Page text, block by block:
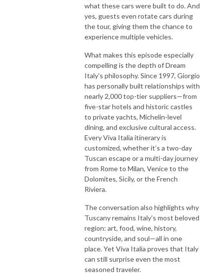
what these cars were built to do. And
yes, guests even rotate cars during
the tour, giving them the chance to
experience multiple vehicles.
What makes this episode especially
compelling is the depth of Dream
Italy’s philosophy. Since 1997, Giorgio
has personally built relationships with
nearly 2,000 top-tier suppliers—from
five-star hotels and historic castles
to private yachts, Michelin-level
dining, and exclusive cultural access.
Every Viva Italia itinerary is
customized, whether it’s a two-day
Tuscan escape or a multi-day journey
from Rome to Milan, Venice to the
Dolomites, Sicily, or the French
Riviera.
The conversation also highlights why
Tuscany remains Italy’s most beloved
region: art, food, wine, history,
countryside, and soul—all in one
place. Yet Viva Italia proves that Italy
can still surprise even the most
seasoned traveler.